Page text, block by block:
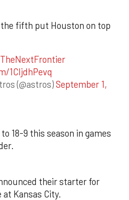
the fifth put Houston on top
1CIjdhPevq
(@astros)September 1,
18-9 this season in games
their starter for
at Kansas City.